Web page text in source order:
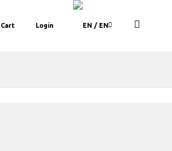
/ EN
Cart Login